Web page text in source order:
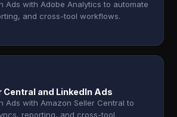
Ads with Adobe Analytics to automate
and cross-tool workflows.
Central and LinkedIn Ads
Ads with Amazon Seller Central to
reporting, and cross-tool